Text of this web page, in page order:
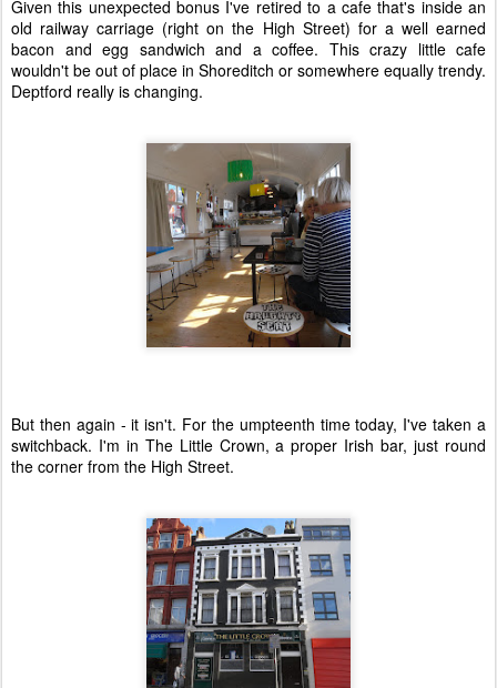
Given this unexpected bonus I've retired to a cafe that's inside an
old railway carriage (right on the High Street) for a well earned
bacon and egg sandwich and a coffee. This crazy little cafe
wouldn't be out of place in Shoreditch or somewhere equally trendy.
Deptford really is changing.
But then again - it isn't. For the umpteenth time today, I've taken a
switchback. I'm in The Little Crown, a proper Irish bar, just round
the corner from the High Street.